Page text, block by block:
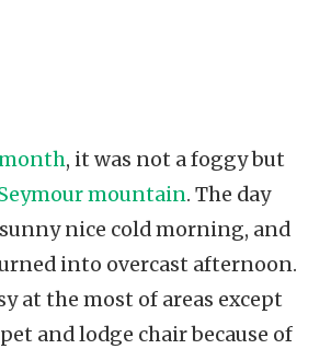
, it was not a foggy but
mountain. The day
nice cold morning, and
into overcast afternoon.
at the most of areas except
and lodge chair because of